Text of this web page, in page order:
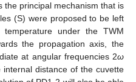
principal mechanism that is
(S) were proposed to be left
under the TWM
the propagation axis, the
at angular frequencies 2ω
internal distance of the cuvette